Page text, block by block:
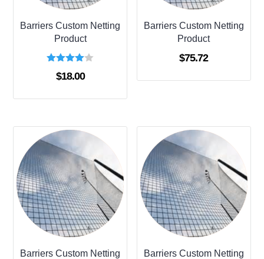
Barriers Custom Netting
Product
Rated
4.00
$18.00
Barriers Custom Netting
Product
$75.72
Barriers Custom Netting
Barriers Custom Netting